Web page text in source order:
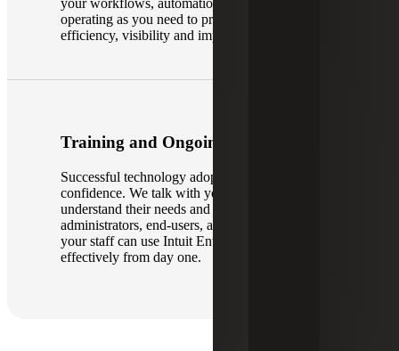
your workflows, automation tools and reporting
operating as you need to provide better
efficiency, visibility and impact for your team.
Training and Ongoing Support
Successful technology adoption depends on user
confidence. We talk with your teams to better
understand their needs and tailor the training for
administrators, end-users, and finance teams so
your staff can use Intuit Enterprise Suite
effectively from day one.